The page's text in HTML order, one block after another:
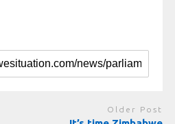
Older Post